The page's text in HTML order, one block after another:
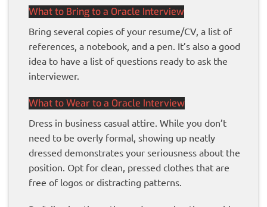
What to Bring to a Oracle Interview
Bring several copies of your resume/CV, a list of
references, a notebook, and a pen. It’s also a good
idea to have a list of questions ready to ask the
interviewer.
What to Wear to a Oracle Interview
Dress in business casual attire. While you don’t
need to be overly formal, showing up neatly
dressed demonstrates your seriousness about the
position. Opt for clean, pressed clothes that are
free of logos or distracting patterns.